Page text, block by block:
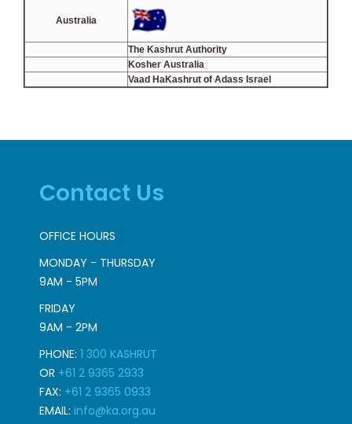
Australia
The Kashrut Authority
Kosher Australia
Vaad HaKashrut of Adass Israel
Contact Us
OFFICE HOURS
MONDAY - THURSDAY
9AM - 5PM
FRIDAY
9AM - 2PM
PHONE: 1 300 KASHRUT
OR +61 2 9365 2933
FAX: +61 2 9365 0933
EMAIL: info@ka.org.au